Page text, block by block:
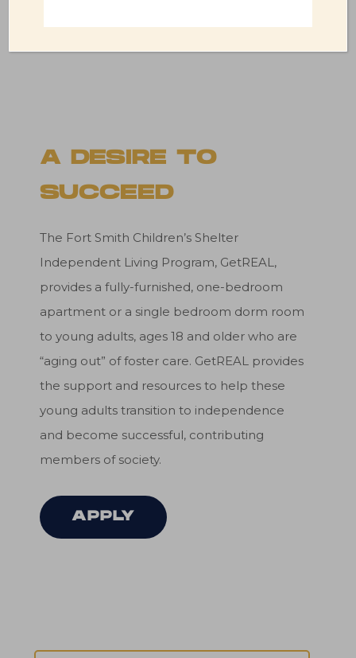
A DESIRE TO
SUCCEED
The Fort Smith Children’s Shelter
Independent Living Program, GetREAL,
provides a fully-furnished, one-bedroom
apartment or a single bedroom dorm room
to young adults, ages 18 and older who are
“aging out” of foster care. GetREAL provides
the support and resources to help these
young adults transition to independence
and become successful, contributing
members of society.
APPLY